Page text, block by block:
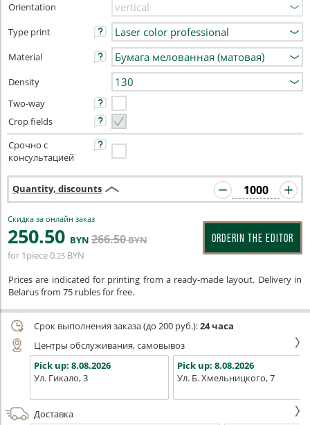
Orientation
Type print
Material
Density
Two-way
Crop fields
Срочно с
консультацией
Quantity, discounts
Скидка за онлайн заказ
250.50 BYN 266.50BYN
for 1piece0.25 BYN
ORDERIN THE EDITOR
Prices are indicated for printing from a ready-made layout. Delivery in
Belarus from 75 rubles for free.
Срок выполнения заказа (до 200 руб.):24 часа
Центры обслуживания, самовывоз
Pick up: 8.08.2026
Ул. Гикало, 3
Pick up: 8.08.2026
Ул. Б. Хмельницкого, 7
Доставка